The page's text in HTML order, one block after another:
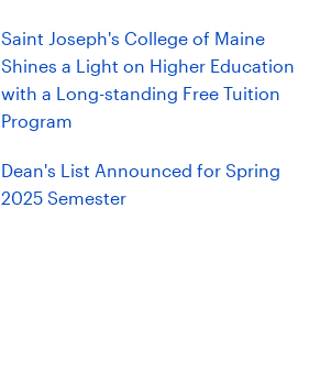
Saint Joseph's College of Maine
Shines a Light on Higher Education
with a Long-standing Free Tuition
Program
Dean's List Announced for Spring
2025 Semester